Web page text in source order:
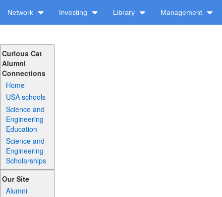
Network Investing Library Management
Curious Cat
Alumni
Connections
Home
USA schools
Science and
Engineering
Education
Science and
Engineering
Scholarships
Our Site
Alumni